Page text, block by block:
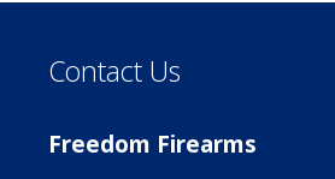
Contact Us
Freedom Firearms